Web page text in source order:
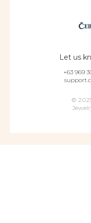
Let us
+63 969
©